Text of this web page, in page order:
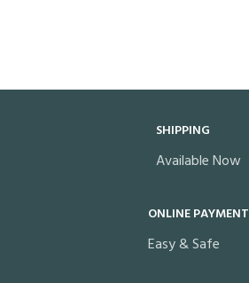
SHIPPING
Available Now
ONLINE PAYMENT
Easy & Safe